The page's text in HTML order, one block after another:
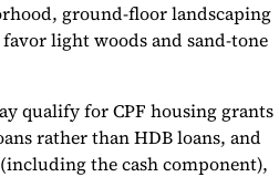
ground-floor landscaping
light woods and sand-tone
qualify for CPF housing grants
rather than HDB loans, and
the cash component),